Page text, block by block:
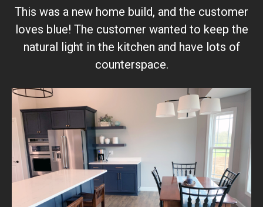
This was a new home build, and the customer
loves blue! The customer wanted to keep the
natural light in the kitchen and have lots of
counterspace.